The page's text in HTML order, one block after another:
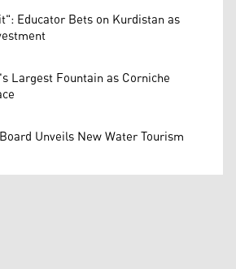
Educator Bets on Kurdistan as
Largest Fountain as Corniche
Unveils New Water Tourism